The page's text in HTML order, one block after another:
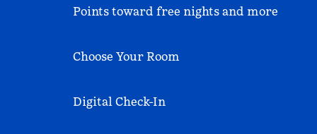
Points toward free nights and more
Choose Your Room
Digital Check-In